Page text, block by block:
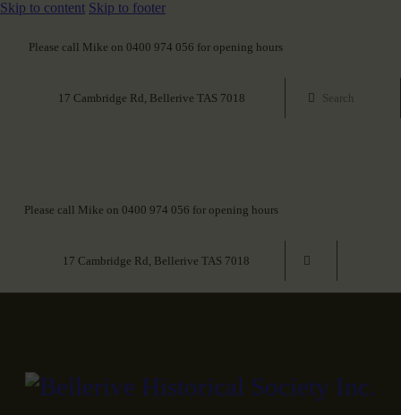
Skip to content Skip to footer
Please call Mike on 0400 974 056 for opening hours
17 Cambridge Rd, Bellerive TAS 7018
Please call Mike on 0400 974 056 for opening hours
17 Cambridge Rd, Bellerive TAS 7018